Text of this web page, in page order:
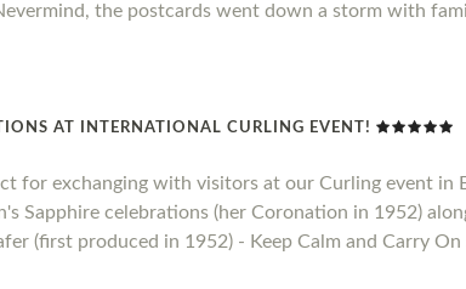
the postcards went down a storm with
AT INTERNATIONAL CURLING EVENT!
for exchanging with visitors at our Curling event
Sapphire celebrations (her Coronation in 1952)
(first produced in 1952) - Keep Calm and Carry